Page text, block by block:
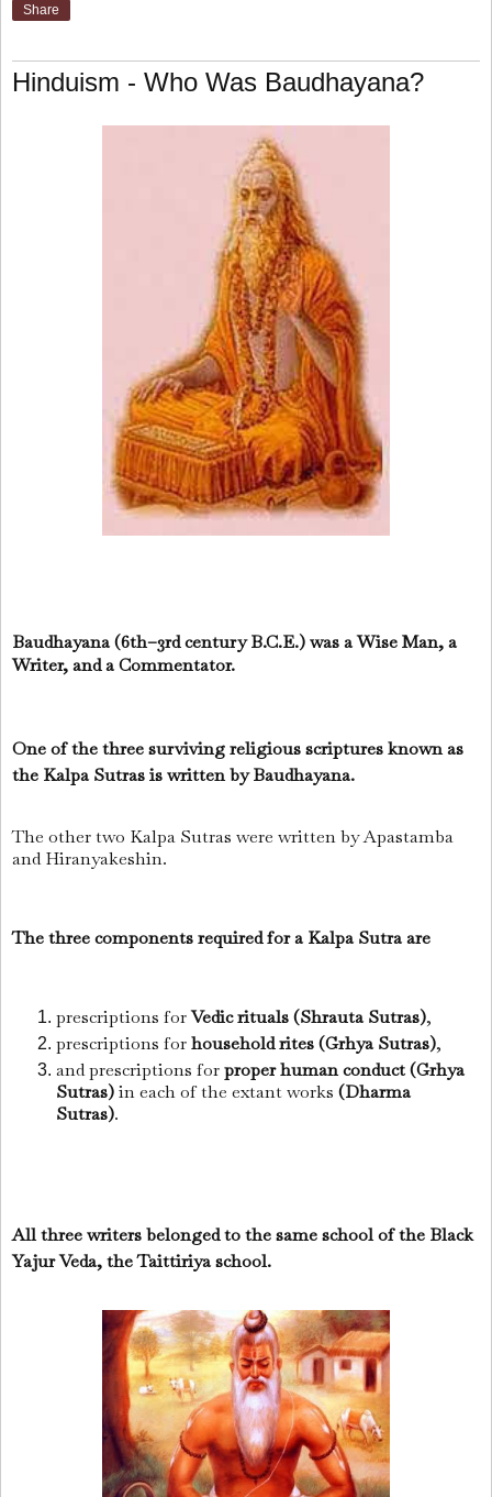
Share
Hinduism - Who Was Baudhayana?
Baudhayana (6th–3rd century B.C.E.) was a Wise Man, a
Writer, and a Commentator.
One of the three surviving religious scriptures known as
the Kalpa Sutras is written by Baudhayana.
The other two Kalpa Sutras were written by Apastamba
and Hiranyakeshin.
The three components required for a Kalpa Sutra are
prescriptions forVedic rituals (Shrauta Sutras),
prescriptions forhousehold rites (Grhya Sutras),
and prescriptions forproper human conduct (Grhya
Sutras)in each of the extant works (Dharma
Sutras).
All three writers belonged to the same school of the Black
Yajur Veda, the Taittiriya school.